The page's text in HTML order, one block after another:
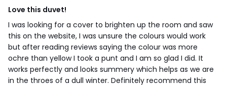
Love this duvet!
I was looking for a cover to brighten up the room and saw
this on the website, I was unsure the colours would work
but after reading reviews saying the colour was more
ochre than yellow I took a punt and I am so glad I did. It
works perfectly and looks summery which helps as we are
in the throes of a dull winter. Definitely recommend this